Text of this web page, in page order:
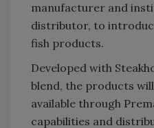
manufacturer and
distributor, to
fish products.
Developed with
blend, the products
available through
capabilities and